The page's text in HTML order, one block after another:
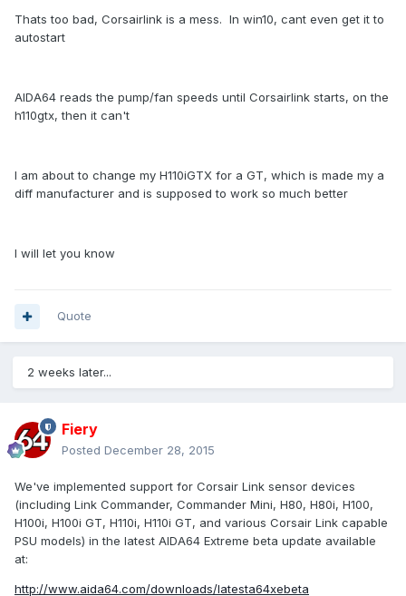
Thats too bad, Corsairlink is a mess. In win10, cant even get it to
autostart
AIDA64 reads the pump/fan speeds until Corsairlink starts, on the
h110gtx, then it can't
I am about to change my H110iGTX for a GT, which is made my a
diff manufacturer and is supposed to work so much better
I will let you know
Quote
2 weeks later...
Fiery
Posted December 28, 2015
We've implemented support for Corsair Link sensor devices
(including Link Commander, Commander Mini, H80, H80i, H100,
H100i, H100i GT, H110i, H110i GT, and various Corsair Link capable
PSU models) in the latest AIDA64 Extreme beta update available
at:
http://www.aida64.com/downloads/latesta64xebeta